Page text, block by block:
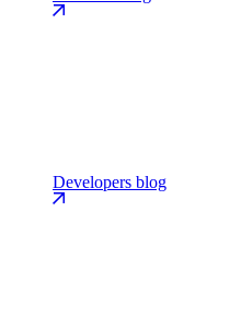
Developers blog